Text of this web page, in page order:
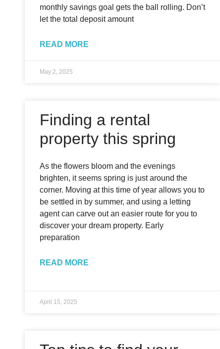
monthly savings goal gets the ball rolling. Don’t
let the total deposit amount
READ MORE
May 2, 2025
Finding a rental
property this spring
As the flowers bloom and the evenings
brighten, it seems spring is just around the
corner. Moving at this time of year allows you to
be settled in by summer, and using a letting
agent can carve out an easier route for you to
discover your dream property. Early
preparation
READ MORE
April 15, 2025